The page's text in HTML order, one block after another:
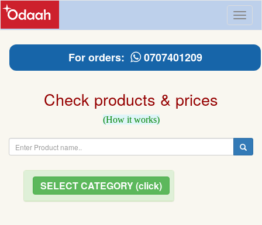
For orders: 0707401209
Check products & prices
(How it works)
SELECT CATEGORY (click)